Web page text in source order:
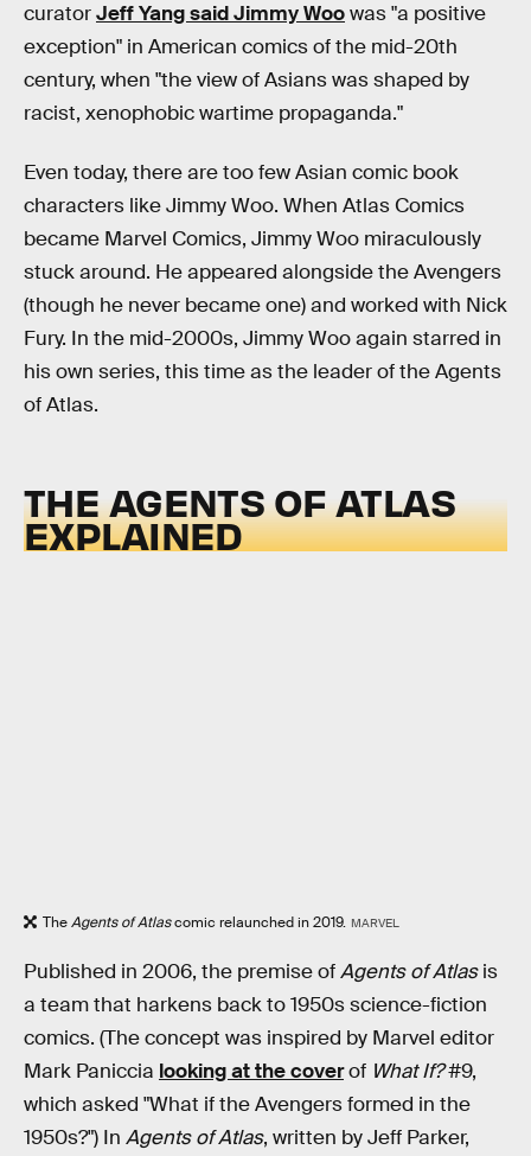
curatorJeff Yang said Jimmy Woowas "a positive
exception" in American comics of the mid-20th
century, when "the view of Asians was shaped by
racist, xenophobic wartime propaganda."
Even today, there are too few Asian comic book
characters like Jimmy Woo. When Atlas Comics
became Marvel Comics, Jimmy Woo miraculously
stuck around. He appeared alongside the Avengers
(though he never became one) and worked with Nick
Fury. In the mid-2000s, Jimmy Woo again starred in
his own series, this time as the leader of the Agents
of Atlas.
THE AGENTS OF ATLAS
EXPLAINED
TheAgents of Atlascomic relaunched in 2019. MARVEL
Published in 2006, the premise ofAgents of Atlasis
a team that harkens back to 1950s science-fiction
comics. (The concept was inspired by Marvel editor
Mark Paniccia looking at the coverof What If?#9,
which asked "What if the Avengers formed in the
1950s?") In Agents of Atlas, written by Jeff Parker,